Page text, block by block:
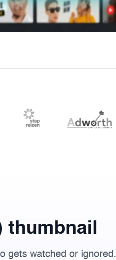
thumbnail
gets watched or ignored.